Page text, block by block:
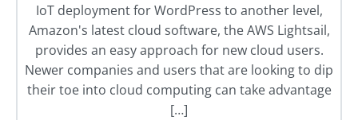
IoT deployment for WordPress to another level,
Amazon's latest cloud software, the AWS Lightsail,
provides an easy approach for new cloud users.
Newer companies and users that are looking to dip
their toe into cloud computing can take advantage
[…]